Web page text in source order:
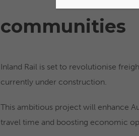
communities
Inland Rail is set to revolutionise
currently under construction.
This ambitious project will enhance
travel time and boosting economic